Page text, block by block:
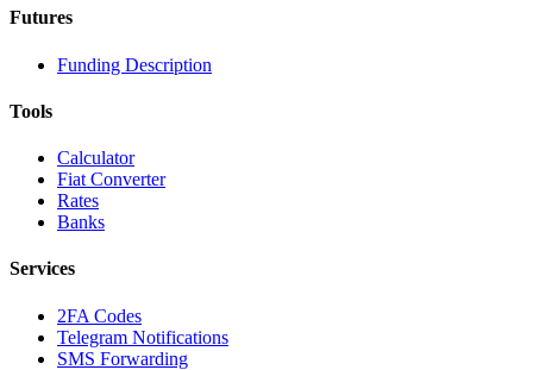
Futures
Funding Description
Tools
Calculator
Fiat Converter
Rates
Banks
Services
2FA Codes
Telegram Notifications
SMS Forwarding